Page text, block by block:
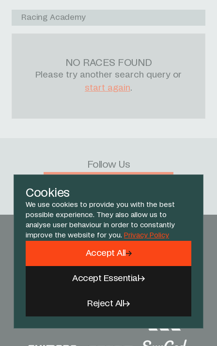
Cookies
We use cookies to provide you with the best
possible experience. They also allow us to
analyse user behaviour in order to constantly
improve the website for you. Privacy Policy
Reject All
Accept Essential
Accept All
Racing Academy
NO RACES FOUND
Please try another search query or
start again.
Follow Us